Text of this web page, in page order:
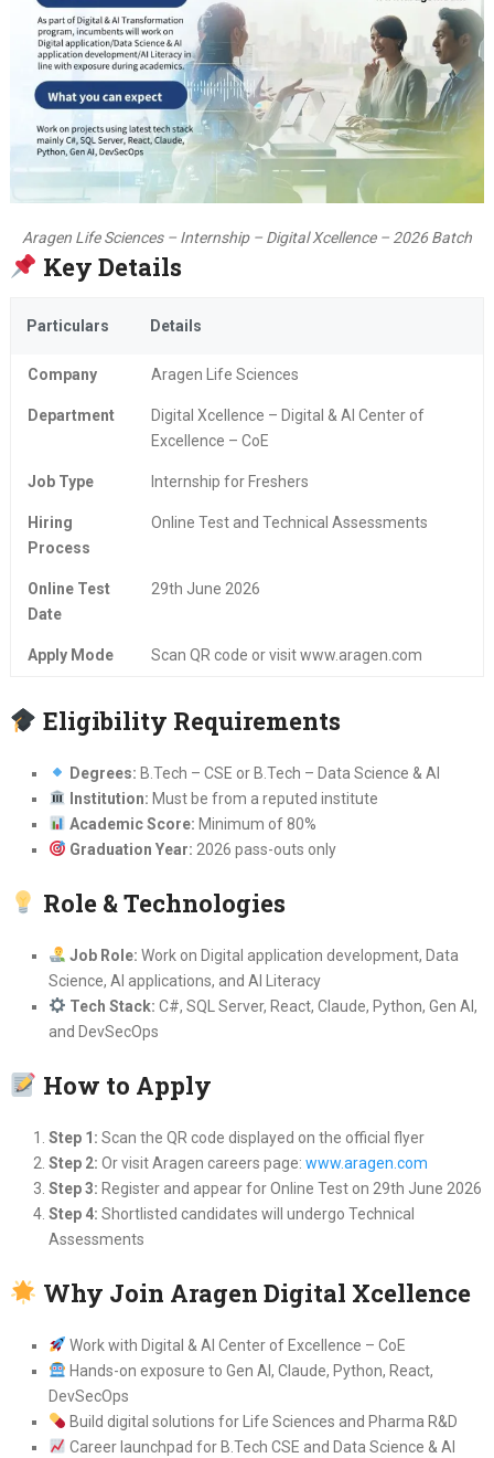
Aragen Life Sciences – Internship – Digital Xcellence – 2026 Batch
Key Details
Particulars Details
Company Aragen Life Sciences
Department
Digital Xcellence – Digital & AI Center of
Excellence – CoE
Job Type Internship for Freshers
Hiring
Process
Online Test and Technical Assessments
Online Test
Date
29th June 2026
Apply Mode Scan QR code or visit www.aragen.com
Eligibility Requirements
Degrees: B.Tech – CSE or B.Tech – Data Science & AI
Institution: Must be from a reputed institute
Academic Score: Minimum of 80%
Graduation Year: 2026 pass-outs only
Role & Technologies
Job Role: Work on Digital application development, Data
Science, AI applications, and AI Literacy
Tech Stack: C#, SQL Server, React, Claude, Python, Gen AI,
and DevSecOps
How to Apply
Step 1: Scan the QR code displayed on the official flyer
Step 2: Or visit Aragen careers page: www.aragen.com
Step 3: Register and appear for Online Test on 29th June 2026
Step 4: Shortlisted candidates will undergo Technical
Assessments
Why Join Aragen Digital Xcellence
Work with Digital & AI Center of Excellence – CoE
Hands-on exposure to Gen AI, Claude, Python, React,
DevSecOps
Build digital solutions for Life Sciences and Pharma R&D
Career launchpad for B.Tech CSE and Data Science & AI